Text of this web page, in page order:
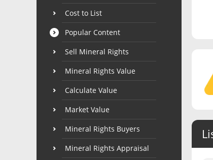
Cost to List
Popular Content
Sell Mineral Rights
Mineral Rights Value
Calculate Value
Market Value
Mineral Rights Buyers
Mineral Rights Appraisal